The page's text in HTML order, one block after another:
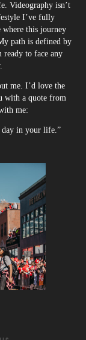
Videography isn’t
I’ve fully
where this journey
path is defined by
ready to face any
me. I’d love the
with a quote from
me:
in your life.”